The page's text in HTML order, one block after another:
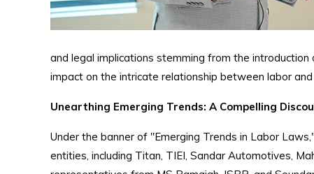
and legal implications stemming from the
impact on the intricate relationship between labor
Unearthing Emerging Trends: A Compelling
Under the banner of "Emerging Trends in Labor
entities, including Titan, TIEI, Sandar Automotives,